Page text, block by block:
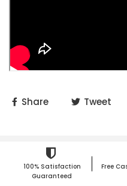
Share Tweet
100% Satisfaction
Guaranteed
Free